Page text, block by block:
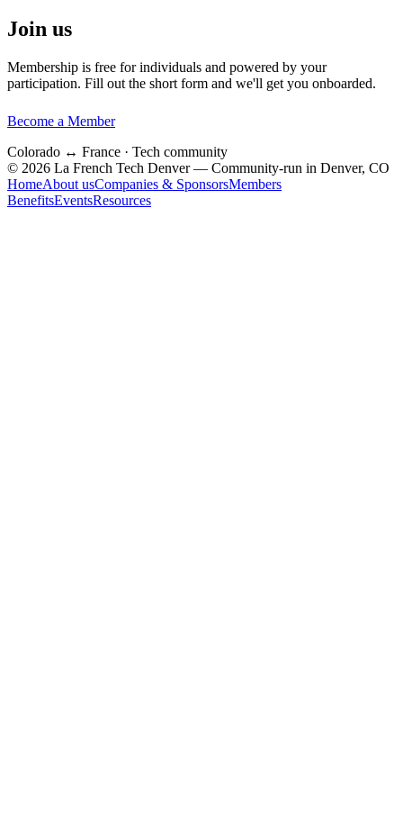
Join us
Membership is free for individuals and powered by your
participation. Fill out the short form and we'll get you onboarded.
Become a Member
Colorado ↔ France · Tech community
© 2026 La French Tech Denver — Community-run in Denver, CO
HomeAbout usCompanies & SponsorsMembers
BenefitsEventsResources